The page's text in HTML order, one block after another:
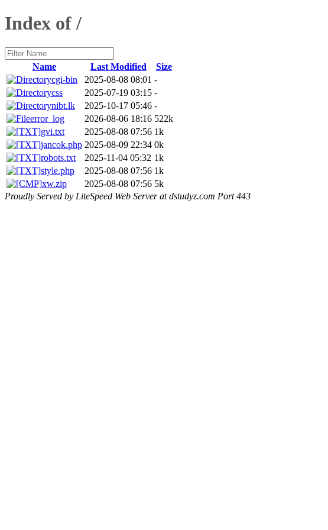
Index of /
Name Last Modified
Size
cgi-bin
2025-08-08 08:01 -
css
2025-07-19 03:15 -
nibt.lk
2025-10-17 05:46 -
error_log
2026-08-06 18:16 522k
gvi.txt
2025-08-08 07:56 1k
jancok.php 2025-08-09 22:34 0k
robots.txt
2025-11-04 05:32 1k
style.php
2025-08-08 07:56 1k
xw.zip
2025-08-08 07:56 5k
Proudly Served by LiteSpeed Web Server at dstudyz.com Port 443